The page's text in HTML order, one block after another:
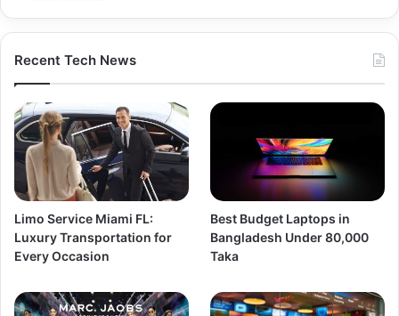
Recent Tech News
Limo Service Miami FL:
Luxury Transportation for
Every Occasion
Best Budget Laptops in
Bangladesh Under 80,000
Taka